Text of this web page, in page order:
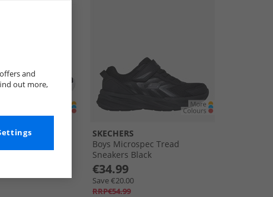
SKECHERS
Boys Microspec Tread
Sneakers Black
€34.99
Save €20.00
RRP€54.99
and
out more,